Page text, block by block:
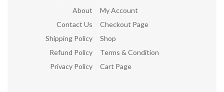
About
Contact Us
Shipping Policy
Refund Policy
Privacy Policy
My Account
Checkout Page
Shop
Terms & Condition
Cart Page